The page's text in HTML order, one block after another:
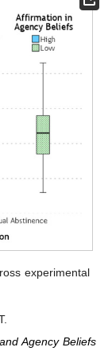
experimental
Agency Beliefs